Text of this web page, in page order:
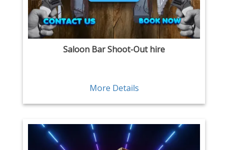
Saloon Bar Shoot-Out hire
More Details